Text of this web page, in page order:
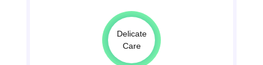
Delicate
Care